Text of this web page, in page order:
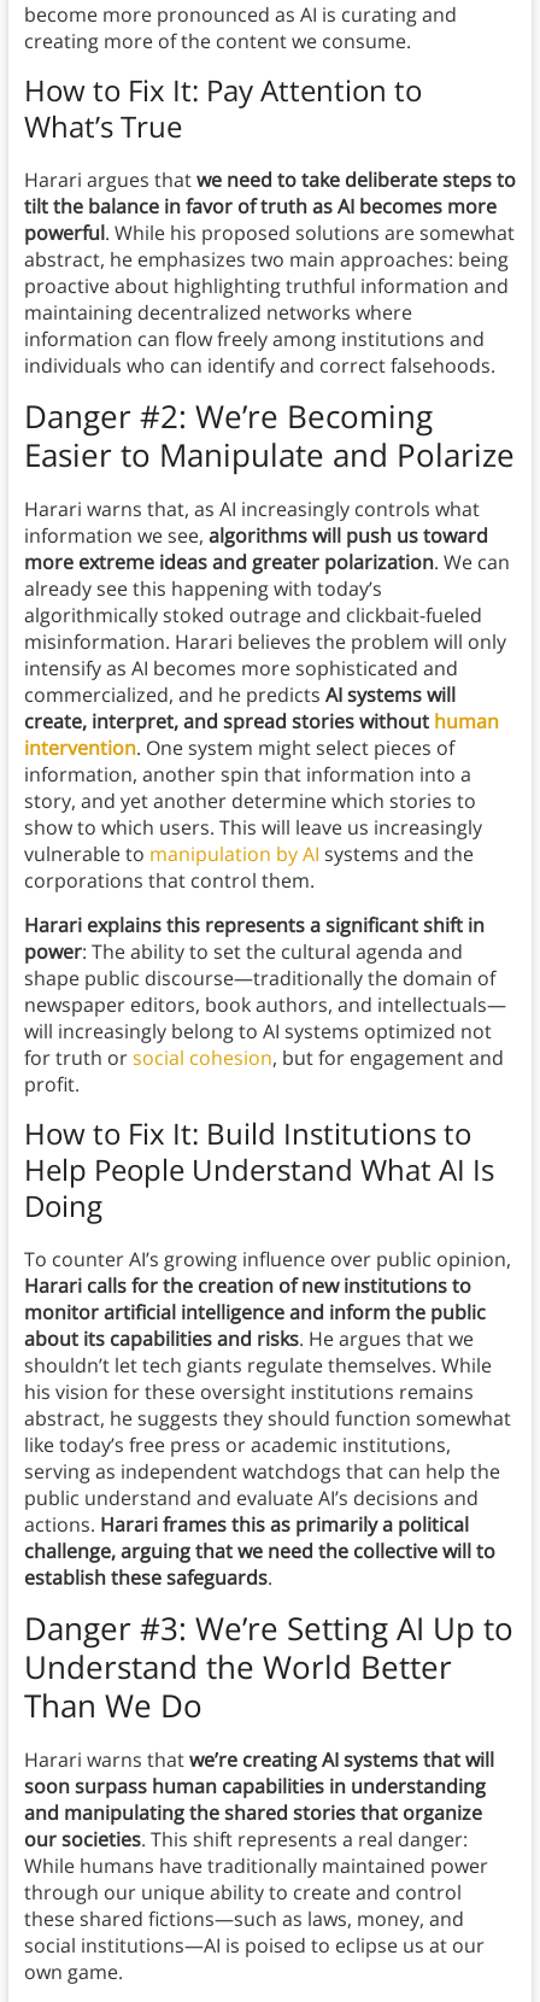
become more pronounced as AI is curating and
creating more of the content we consume.
How to Fix It: Pay Attention to
What’s True
Harari argues thatwe need to take deliberate steps to
tilt the balance in favor of truth as AI becomes more
powerful. While his proposed solutions are somewhat
abstract, he emphasizes two main approaches: being
proactive about highlighting truthful information and
maintaining decentralized networks where
information can flow freely among institutions and
individuals who can identify and correct falsehoods.
Danger #2: We’re Becoming
Easier to Manipulate and Polarize
Harari warns that, as AI increasingly controls what
information we see, algorithms will push us toward
more extreme ideas and greater polarization. We can
already see this happening with today’s
algorithmically stoked outrage and clickbait-fueled
misinformation. Harari believes the problem will only
intensify as AI becomes more sophisticated and
commercialized, and he predicts AI systems will
create, interpret, and spread stories without human
intervention. One system might select pieces of
information, another spin that information into a
story, and yet another determine which stories to
show to which users. This will leave us increasingly
vulnerable to manipulation by AI systems and the
corporations that control them.
Harari explains this represents a significant shift in
power: The ability to set the cultural agenda and
shape public discourse—traditionally the domain of
newspaper editors, book authors, and intellectuals—
will increasingly belong to AI systems optimized not
for truth orsocial cohesion, but for engagement and
profit.
How to Fix It: Build Institutions to
Help People Understand What AI Is
Doing
To counter AI’s growing influence over public opinion,
Harari calls for the creation of new institutions to
monitor artificial intelligence and inform the public
about its capabilities and risks. He argues that we
shouldn’t let tech giants regulate themselves. While
his vision for these oversight institutions remains
abstract, he suggests they should function somewhat
like today’s free press or academic institutions,
serving as independent watchdogs that can help the
public understand and evaluate AI’s decisions and
actions. Harari frames this as primarily a political
challenge, arguing that we need the collective will to
establish these safeguards.
Danger #3: We’re Setting AI Up to
Understand the World Better
Than We Do
Harari warns thatwe’re creating AI systems that will
soon surpass human capabilities in understanding
and manipulating the shared stories that organize
our societies. This shift represents a real danger:
While humans have traditionally maintained power
through our unique ability to create and control
these shared fictions—such as laws, money, and
social institutions—AI is poised to eclipse us at our
own game.